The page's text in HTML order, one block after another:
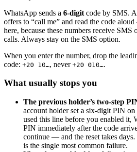
WhatsApp sends a 6-digit code by SMS.
offers to “call me” and read the code
here, because these numbers receive
calls. Always stay on the SMS option.
When you enter the number, drop the
code: +20 10…, never +20 010….
What usually stops you
The previous holder’s two-step
account holder set a six-digit PIN
used this line before you enabled it,
PIN immediately after the code
continue — and the reset takes
is the single most common failure.